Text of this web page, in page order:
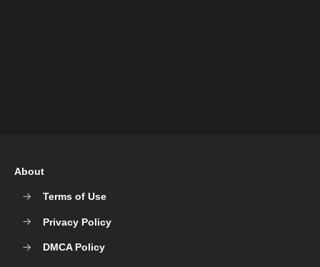
About
Terms of Use
Privacy Policy
DMCA Policy